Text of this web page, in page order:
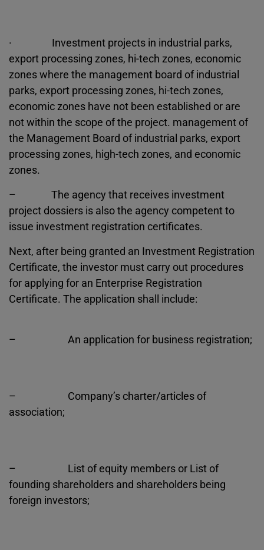
· Investment projects in industrial parks,
export processing zones, hi-tech zones, economic
zones where the management board of industrial
parks, export processing zones, hi-tech zones,
economic zones have not been established or are
not within the scope of the project. management of
the Management Board of industrial parks, export
processing zones, high-tech zones, and economic
zones.
– The agency that receives investment
project dossiers is also the agency competent to
issue investment registration certificates.
Next, after being granted an Investment Registration
Certificate, the investor must carry out procedures
for applying for an Enterprise Registration
Certificate. The application shall include:
– An application for business registration;
– Company’s charter/articles of
association;
– List of equity members or List of
founding shareholders and shareholders being
foreign investors;